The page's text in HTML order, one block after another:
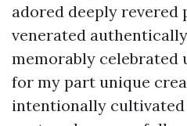
adored deeply revered
venerated
memorably celebrated
for my part unique
intentionally